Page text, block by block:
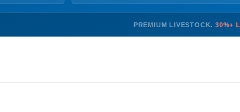
PREMIUM LIVESTOCK. 30%+